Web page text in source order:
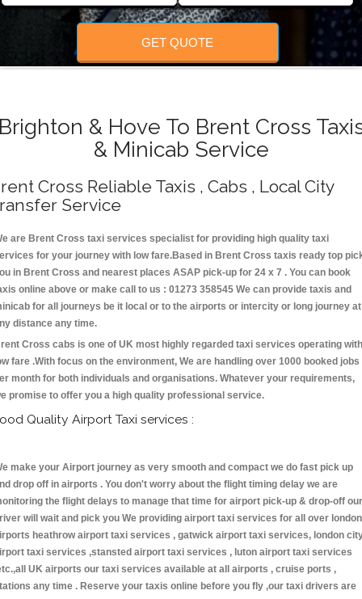
GET QUOTE
& Hove To Brent Cross
& Minicab Service
Cross Reliable Taxis , Cabs , Local City
Service
are Brent Cross taxi services specialist for providing high quality taxi
for your journey with low fare.Based in Brent Cross taxis ready top
in Brent Cross and nearest places ASAP pick-up for 24 x 7 . You can book
online above or make call to us : 01273 358545 We can provide taxis and
for all journeys be it local or to the airports or intercity or long journey at
distance any time.
Cross cabs is one of UK most highly regarded taxi services operating with
fare .With focus on the environment, We are handling over 1000 booked jobs
month for both individuals and organisations. Whatever your requirements,
promise to offer you a high quality professional service.
Quality Airport Taxi services :
make your Airport journey as very smooth and compact we do fast pick up
drop off in airports . You don't worry about the flight timing delay we are
the flight delays to manage that time for airport pick-up & drop-off our
will wait and pick you We providing airport taxi services for all over london
heathrow airport taxi services , gatwick airport taxi services, london
taxi services ,stansted airport taxi services , luton airport taxi services
UK airports our taxi services available at all airports , cruise ports ,
any time . Reserve your taxis online before you fly ,our taxi drivers are